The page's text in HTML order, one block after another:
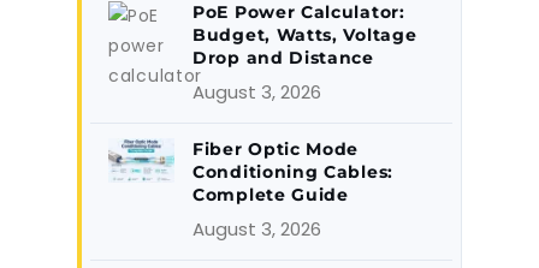
PoE Power Calculator:
Budget, Watts, Voltage
Drop and Distance
August 3, 2026
Fiber Optic Mode
Conditioning Cables:
Complete Guide
August 3, 2026